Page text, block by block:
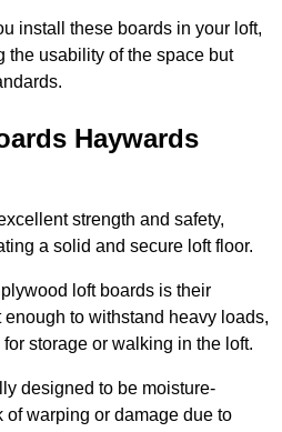
install these boards in your loft,
the usability of the space but
Haywards
strength and safety,
a solid and secure loft floor.
loft boards is their
to withstand heavy loads,
storage or walking in the loft.
designed to be moisture-
of warping or damage due to